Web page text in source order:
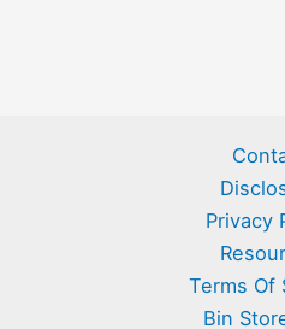
Privacy
Terms Of
Bin